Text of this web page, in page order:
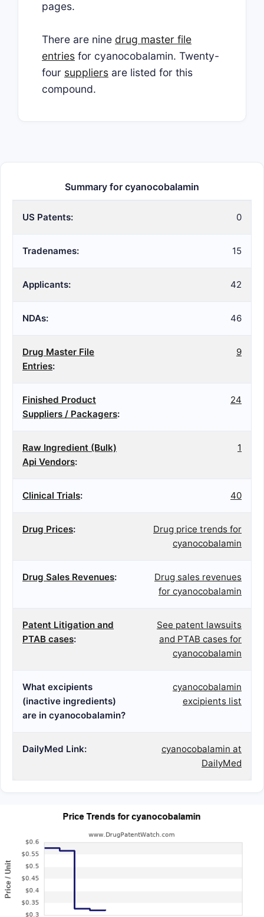
pages.
There are nine drug master file
entries for cyanocobalamin. Twenty-
four suppliers are listed for this
compound.
Summary for cyanocobalamin
US Patents: 0
Tradenames: 15
Applicants: 42
NDAs: 46
Drug Master File
Entries:
9
Finished Product
Suppliers / Packagers:
24
Raw Ingredient (Bulk)
Api Vendors:
1
Clinical Trials: 40
Drug Prices:
Drug price trends for
cyanocobalamin
Drug Sales Revenues:
Drug sales revenues
for cyanocobalamin
Patent Litigation and
PTAB cases:
See patent lawsuits
and PTAB cases for
cyanocobalamin
What excipients
(inactive ingredients)
are in cyanocobalamin?
cyanocobalamin
excipients list
DailyMed Link:
cyanocobalamin at
DailyMed